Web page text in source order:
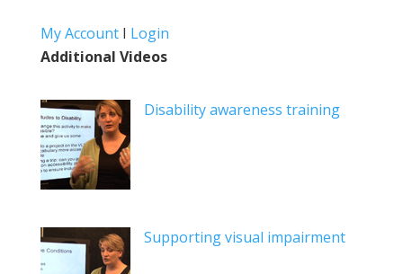
My AccountI Login
Additional Videos
Disability awareness training
Supporting visual impairment